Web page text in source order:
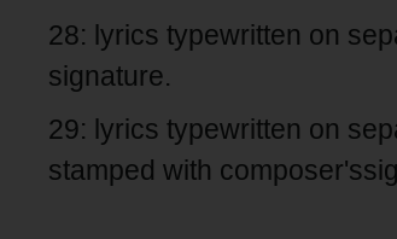
28: lyrics typewritten on
signature.
29: lyrics typewritten on
stamped with